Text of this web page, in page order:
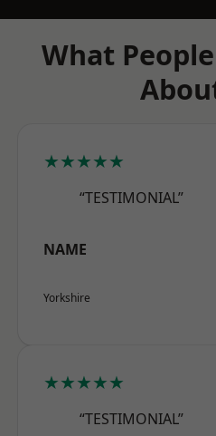
What
★★★★★
“TESTIMONIAL”
NAME
Yorkshire
★★★★★
“TESTIMONIAL”